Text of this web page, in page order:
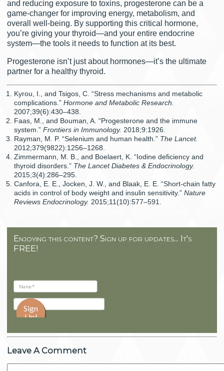
and reducing exposure to toxins, progesterone can be a
game-changer for improving energy, metabolism, and
overall well-being. By supporting this critical hormone,
you’re giving your thyroid—and your entire endocrine
system—the tools it needs to function at its best.
Progesterone isn’t just about hormones—it’s the ultimate
partner for a healthy thyroid.
Kyrou, I., and Tsigos, C. “Stress mechanisms and metabolic
complications.” Hormone and Metabolic Research.
2007;39(6):430–438.
Faas, M., and Bouman, A. “Progesterone and the immune
system.” Frontiers in Immunology. 2018;9:1926.
Rayman, M. P. “Selenium and human health.” The Lancet.
2012;379(9822):1256–1268.
Zimmermann, M. B., and Boelaert, K. “Iodine deficiency and
thyroid disorders.” The Lancet Diabetes & Endocrinology.
2015;3(4):286–295.
Canfora, E. E., Jocken, J. W., and Blaak, E. E. “Short-chain fatty
acids in control of body weight and insulin sensitivity.” Nature
Reviews Endocrinology. 2015;11(10):577–591.
Enjoying this content? Sign up for updates... It's
FREE!
Leave A Comment